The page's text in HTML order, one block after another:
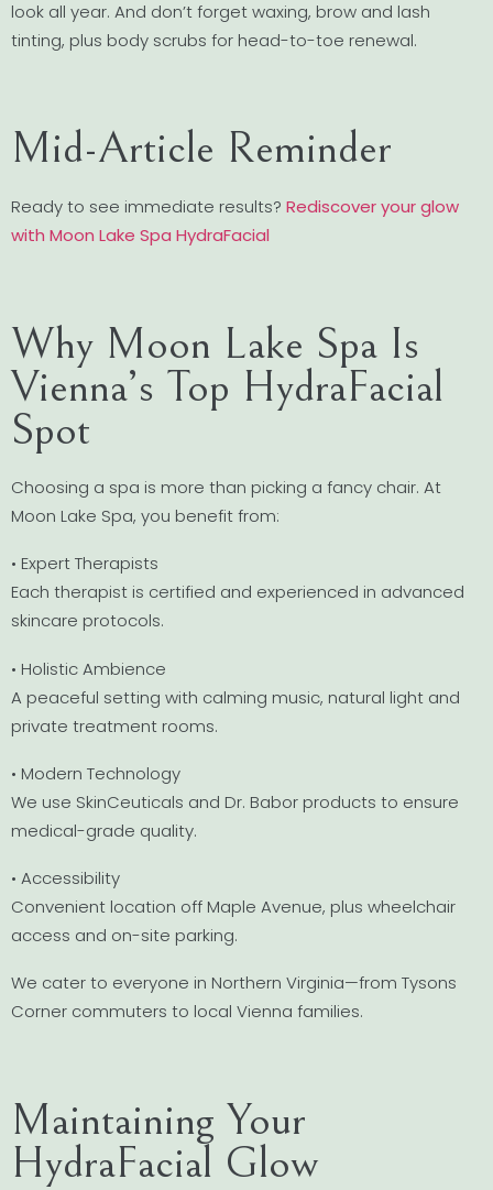
look all year. And don’t forget waxing, brow and lash
tinting, plus body scrubs for head-to-toe renewal.
Mid-Article Reminder
Ready to see immediate results? Rediscover your glow
with Moon Lake Spa HydraFacial
Why Moon Lake Spa Is
Vienna’s Top HydraFacial
Spot
Choosing a spa is more than picking a fancy chair. At
Moon Lake Spa, you benefit from:
• Expert Therapists
Each therapist is certified and experienced in advanced
skincare protocols.
• Holistic Ambience
A peaceful setting with calming music, natural light and
private treatment rooms.
• Modern Technology
We use SkinCeuticals and Dr. Babor products to ensure
medical-grade quality.
• Accessibility
Convenient location off Maple Avenue, plus wheelchair
access and on-site parking.
We cater to everyone in Northern Virginia—from Tysons
Corner commuters to local Vienna families.
Maintaining Your
HydraFacial Glow